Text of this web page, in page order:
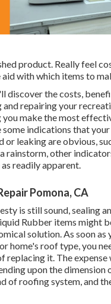
product. Really feel
with which items to
discover the costs,
repairing your
you make the most
indications that
or leaking are obvious,
rainstorm, other
readily apparent.
Pomona, CA
is still sound, sealing
Rubber items might
solution. As soon as
home's roof type, you
replacing it. The expense
upon the dimension
of roofing system, and